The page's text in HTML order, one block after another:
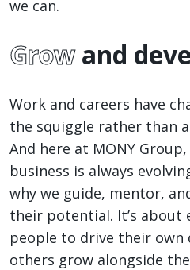
we can.
Growand
Work and careers have
the squiggle rather than
And here at MONY
business is always
why we guide, mentor,
their potential. It’s about
people to drive their own
others grow alongside